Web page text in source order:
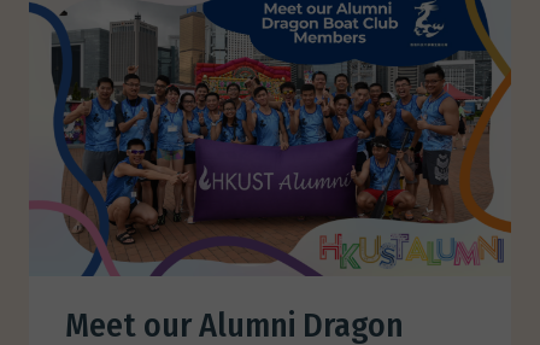
Meet our Alumni Dragon